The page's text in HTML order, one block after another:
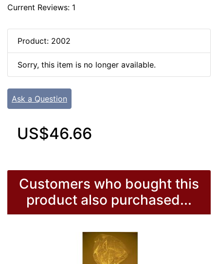
Current Reviews: 1
Product: 2002
Sorry, this item is no longer available.
Ask a Question
US$46.66
Customers who bought this
product also purchased...